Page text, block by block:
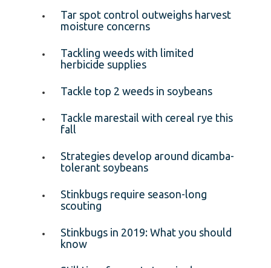
Tar spot control outweighs harvest
moisture concerns
Tackling weeds with limited
herbicide supplies
Tackle top 2 weeds in soybeans
Tackle marestail with cereal rye this
fall
Strategies develop around dicamba-
tolerant soybeans
Stinkbugs require season-long
scouting
Stinkbugs in 2019: What you should
know